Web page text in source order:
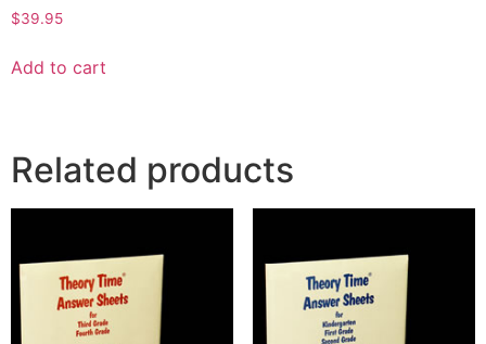
$39.95
Add to cart
Related products